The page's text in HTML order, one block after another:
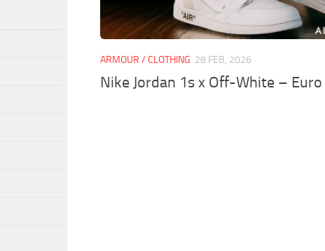
ARMOUR / CLOTHING 28 FEB, 2026
Nike Jordan 1s x Off-White –